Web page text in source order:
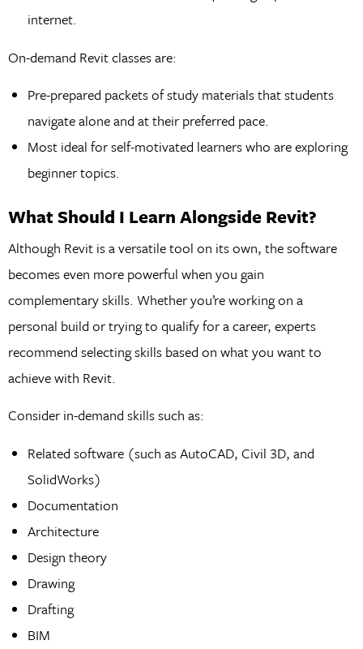
internet.
On-demand Revit classes are:
Pre-prepared packets of study materials that students
navigate alone and at their preferred pace.
Most ideal for self-motivated learners who are exploring
beginner topics.
What Should I Learn Alongside Revit?
Although Revit is a versatile tool on its own, the software
becomes even more powerful when you gain
complementary skills. Whether you’re working on a
personal build or trying to qualify for a career, experts
recommend selecting skills based on what you want to
achieve with Revit.
Consider in-demand skills such as:
Related software (such as AutoCAD, Civil 3D, and
SolidWorks)
Documentation
Architecture
Design theory
Drawing
Drafting
BIM